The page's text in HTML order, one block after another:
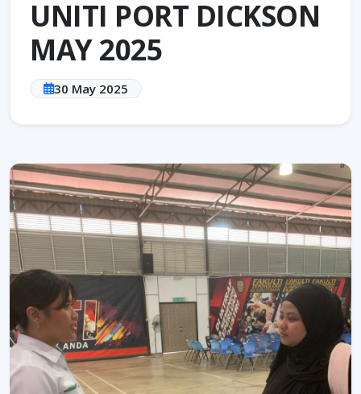
UNITI PORT DICKSON
MAY 2025
30 May 2025